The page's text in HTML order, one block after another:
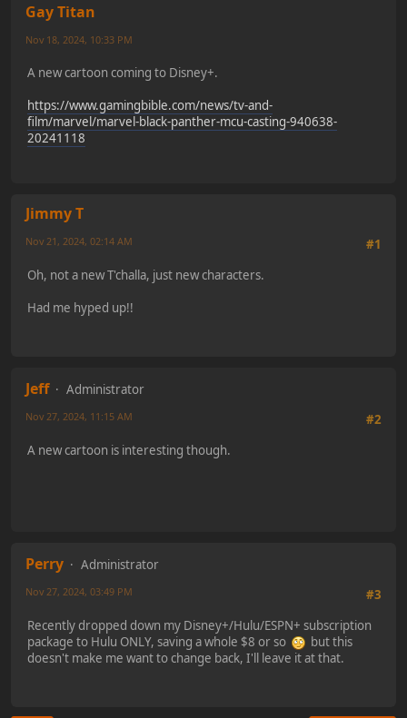
Gay Titan
Nov 18, 2024, 10:33 PM
A new cartoon coming to Disney+.
https://www.gamingbible.com/news/tv-and-
film/marvel/marvel-black-panther-mcu-casting-940638-
20241118
Jimmy T
#1
Nov 21, 2024, 02:14 AM
Oh, not a new T'challa, just new characters.
Had me hyped up!!
Jeff
Administrator
#2
Nov 27, 2024, 11:15 AM
A new cartoon is interesting though.
Perry
Administrator
#3
Nov 27, 2024, 03:49 PM
Recently dropped down my Disney+/Hulu/ESPN+ subscription
package to Hulu ONLY, saving a whole $8 or so
but this
doesn't make me want to change back, I'll leave it at that.